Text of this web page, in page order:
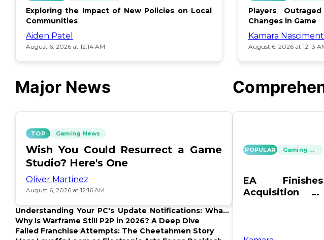
Exploring the Impact of New Policies on Local
Communities
Aiden Patel
August 6, 2026 at 12:14 AM
Players
Changes in Game
Kamara
August 6, 2026 at 12:13
Major News
TOP Gaming News
Wish You Could Resurrect a Game
Studio? Here's One
Oliver Martinez
August 6, 2026 at 12:16 AM
Understanding Your PC's Update Notifications: What's
Up?
Why Is Warframe Still P2P in 2026? A Deep Dive
Failed Franchise Attempts: The Cheetahmen Story
POPULAR Gaming News
EA Finishes
Acquisition by